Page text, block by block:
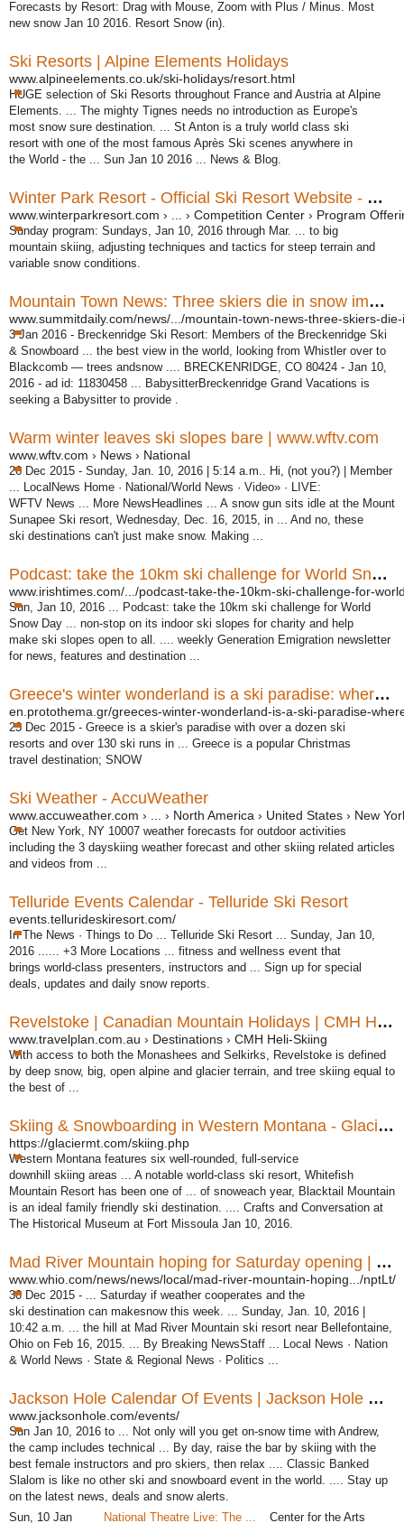
Forecasts by Resort: Drag with Mouse, Zoom with Plus / Minus. Most
new snow Jan 10 2016. Resort Snow (in).
Ski Resorts | Alpine Elements Holidays
www.alpineelements.co.uk/ski-holidays/resort.html
HUGE selection of Ski Resorts throughout France and Austria at Alpine
Elements . ... The mighty Tignes needs no introduction as Europe's
most snow sure destination. ... St Anton is a truly world class ski
resort with one of the most famous Après Ski scenes anywhere in
the World - the ... Sun Jan 10 2016 ... News & Blog.
Winter Park Resort - Official Ski Resort Website - Winter ...
www.winterparkresort.com › ... › Competition Center › Program
Sunday program: Sundays, Jan 10, 2016 through Mar. ... to big
mountain skiing, adjusting techniques and tactics for steep terrain and
variable snow conditions.
Mountain Town News: Three skiers die in snow immersions ...
www.summitdaily.com/news/.../mountain-town-news-three-skiers-
3 Jan 2016 - Breckenridge Ski Resort: Members of the Breckenridge Ski
& Snowboard ... the best view in the world, looking from Whistler over to
Blackcomb — trees andsnow .... BRECKENRIDGE, CO 80424 - Jan 10,
2016 - ad id: 11830458 ... BabysitterBreckenridge Grand Vacations is
seeking a Babysitter to provide .
Warm winter leaves ski slopes bare | www.wftv.com
www.wftv.com › News › National
26 Dec 2015 - Sunday, Jan. 10, 2016 | 5:14 a.m.. Hi, (not you?) | Member
... LocalNews Home · National/World News · Video» · LIVE:
WFTV News ... More NewsHeadlines ... A snow gun sits idle at the Mount
Sunapee Ski resort, Wednesday, Dec. 16, 2015, in ... And no, these
ski destinations can't just make snow. Making ...
Podcast: take the 10km ski challenge for World Snow Day
www.irishtimes.com/.../podcast-take-the-10km-ski-challenge-for-
Sun, Jan 10, 2016 ... Podcast: take the 10km ski challenge for World
Snow Day ... non-stop on its indoor ski slopes for charity and help
make ski slopes open to all. .... weekly Generation Emigration newsletter
for news, features and destination ...
Greece's winter wonderland is a ski paradise: where to go ...
en.protothema.gr/greeces-winter-wonderland-is-a-ski-paradise-
23 Dec 2015 - Greece is a skier's paradise with over a dozen ski
resorts and over 130 ski runs in ... Greece is a popular Christmas
travel destination; SNOW
Ski Weather - AccuWeather
www.accuweather.com › ... › North America › United States › New
Get New York, NY 10007 weather forecasts for outdoor activities
including the 3 dayskiing weather forecast and other skiing related articles
and videos from ...
Telluride Events Calendar - Telluride Ski Resort
events.tellurideskiresort.com/
In The News · Things to Do ... Telluride Ski Resort ... Sunday, Jan 10,
2016 ...... +3 More Locations ... fitness and wellness event that
brings world-class presenters, instructors and ... Sign up for special
deals, updates and daily snow reports.
Revelstoke | Canadian Mountain Holidays | CMH Heli-Skiing
www.travelplan.com.au › Destinations › CMH Heli-Skiing
With access to both the Monashees and Selkirks, Revelstoke is defined
by deep snow, big, open alpine and glacier terrain, and tree skiing equal to
the best of ...
Skiing & Snowboarding in Western Montana - Glacier Country
https://glaciermt.com/skiing.php
Western Montana features six well-rounded, full-service
downhill skiing areas ... A notable world-class ski resort, Whitefish
Mountain Resort has been one of ... of snoweach year, Blacktail Mountain
is an ideal family friendly ski destination. .... Crafts and Conversation at
The Historical Museum at Fort Missoula Jan 10, 2016.
Mad River Mountain hoping for Saturday opening | Dayton ...
www.whio.com/news/news/local/mad-river-mountain-hoping.../nptLt/
30 Dec 2015 -
... Saturday if weather cooperates and the
ski destination can makesnow this week. ... Sunday, Jan. 10, 2016 |
10:42 a.m. ... the hill at Mad River Mountain ski resort near Bellefontaine,
Ohio on Feb 16, 2015. ... By Breaking NewsStaff ... Local News · Nation
& World News · State & Regional News · Politics ...
Jackson Hole Calendar Of Events | Jackson Hole Resort
www.jacksonhole.com/events/
Sun Jan 10, 2016 to ... Not only will you get on-snow time with Andrew,
the camp includes technical ... By day, raise the bar by skiing with the
best female instructors and pro skiers, then relax .... Classic Banked
Slalom is like no other ski and snowboard event in the world. .... Stay up
on the latest news, deals and snow alerts.
Sun, 10 Jan
National Theatre Live: The ... Center for the Arts